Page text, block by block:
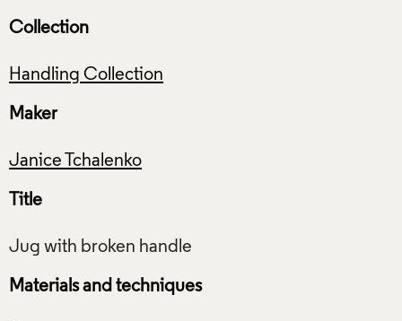
Collection
Handling Collection
Maker
Janice Tchalenko
Title
Materials and techniques